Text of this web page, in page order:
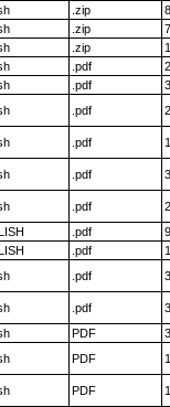
.zip
.zip
.zip
.pdf
.pdf
.pdf
.pdf
.pdf
.pdf
.pdf
.pdf
.pdf
.pdf
PDF
PDF
PDF